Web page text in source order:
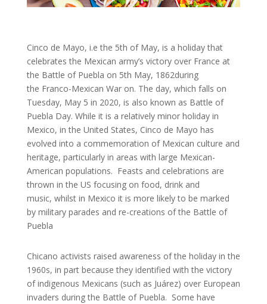
Cinco de Mayo, i.e the 5th of May, is a holiday that
celebrates the Mexican army’s victory over France at
the Battle of Puebla on 5th May, 1862during
the Franco-Mexican War on. The day, which falls on
Tuesday, May 5 in 2020, is also known as Battle of
Puebla Day. While it is a relatively minor holiday in
Mexico, in the United States, Cinco de Mayo has
evolved into a commemoration of Mexican culture and
heritage, particularly in areas with large Mexican-
American populations. Feasts and celebrations are
thrown in the US focusing on food, drink and
music, whilst in Mexico it is more likely to be marked
by military parades and re-creations of the Battle of
Puebla
Chicano activists raised awareness of the holiday in the
1960s, in part because they identified with the victory
of indigenous Mexicans (such as Juárez) over European
invaders during the Battle of Puebla. Some have